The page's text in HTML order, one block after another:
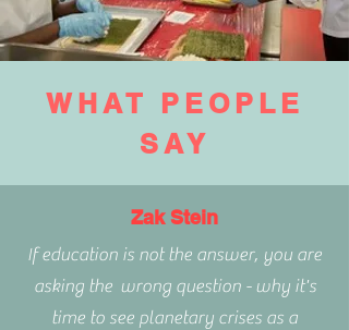
WHAT PEOPLE
SAY
Zak Stein
If education is not the answer, you are
asking the wrong question - why it's
time to see planetary crises as a